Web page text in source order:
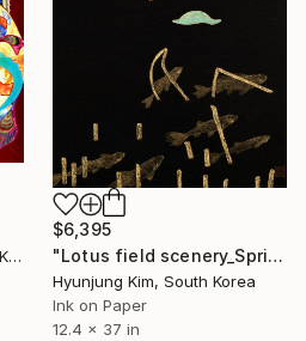
$6,395
"Lotus field scenery_Spring" Painting
Hyunjung Kim, South Korea
Ink on Paper
12.4 x 37 in
Kostyantin Malginov, United Kingdom